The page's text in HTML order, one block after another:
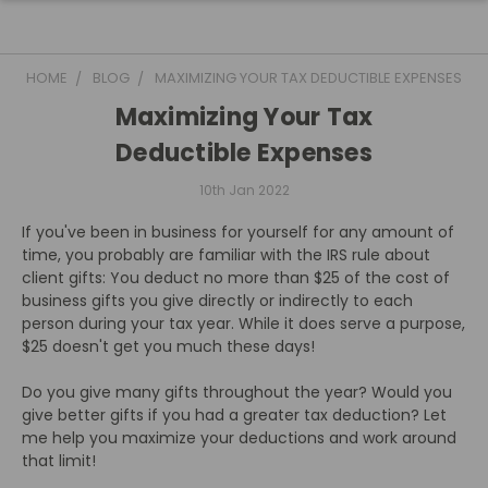
HOME BLOG MAXIMIZING YOUR TAX DEDUCTIBLE EXPENSES
Maximizing Your Tax
Deductible Expenses
10th Jan 2022
If you've been in business for yourself for any amount of
time, you probably are familiar with the IRS rule about
client gifts: You deduct no more than $25 of the cost of
business gifts you give directly or indirectly to each
person during your tax year. While it does serve a purpose,
$25 doesn't get you much these days!
Do you give many gifts throughout the year? Would you
give better gifts if you had a greater tax deduction? Let
me help you maximize your deductions and work around
that limit!